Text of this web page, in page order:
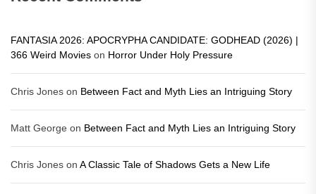
FANTASIA 2026: APOCRYPHA CANDIDATE: GODHEAD (2026) |
366 Weird Movies on Horror Under Holy Pressure
Chris Jones on Between Fact and Myth Lies an Intriguing Story
Matt George on Between Fact and Myth Lies an Intriguing Story
Chris Jones on A Classic Tale of Shadows Gets a New Life